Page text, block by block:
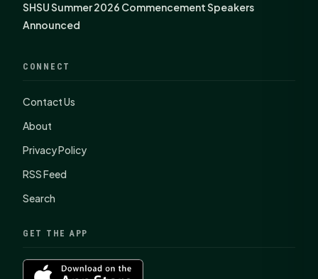
SHSU Summer 2026 Commencement Speakers
Announced
CONNECT
Contact Us
About
Privacy Policy
RSS Feed
Search
GET THE APP